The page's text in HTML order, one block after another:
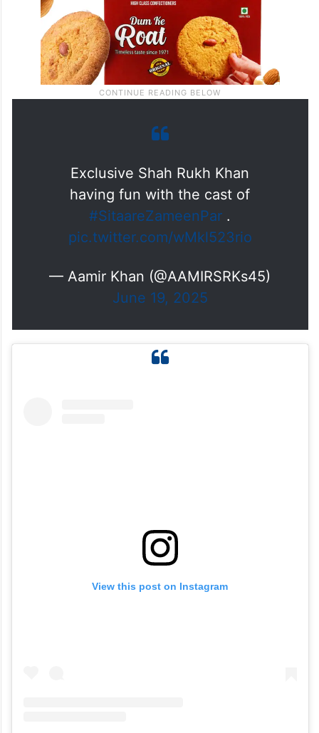
Exclusive Shah Rukh Khan
having fun with the cast of
#SitaareZameenPar .
pic.twitter.com/wMkl523rio
— Aamir Khan (@AAMIRSRKs45)
June 19, 2025
View this post on Instagram